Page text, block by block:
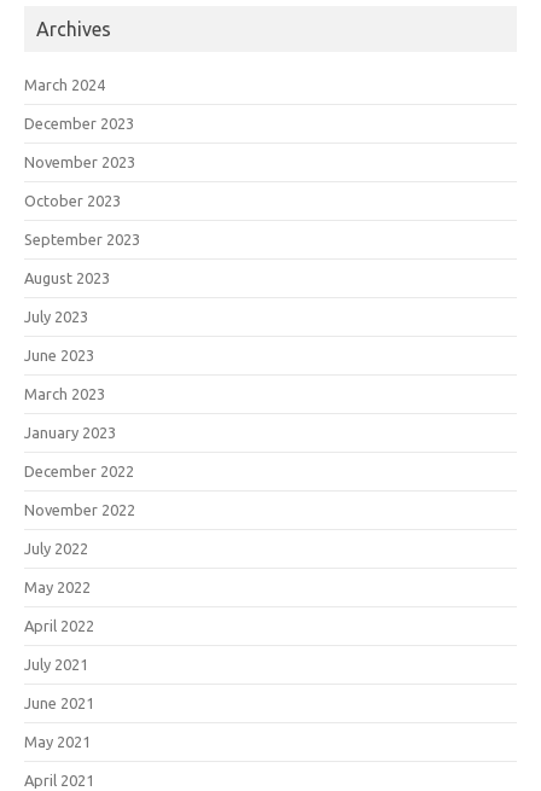
Archives
March 2024
December 2023
November 2023
October 2023
September 2023
August 2023
July 2023
June 2023
March 2023
January 2023
December 2022
November 2022
July 2022
May 2022
April 2022
July 2021
June 2021
May 2021
April 2021